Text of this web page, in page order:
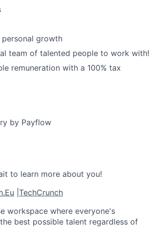
growth
team of talented people to work with!
remuneration with a 100% tax
by Payflow
to learn more about you!
TechCrunch
workspace where everyone's
best possible talent regardless of